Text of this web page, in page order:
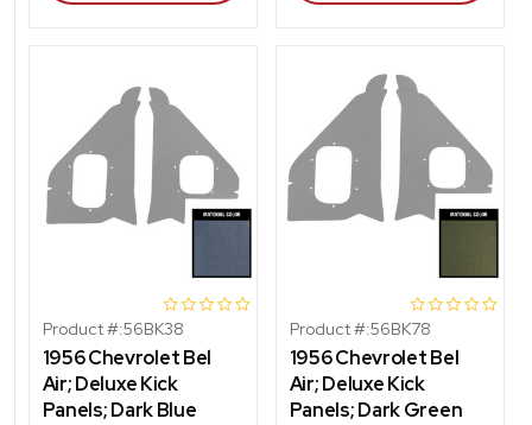
Product #:56BK38
1956 Chevrolet Bel
Air; Deluxe Kick
Panels; Dark Blue
Product #:56BK78
1956 Chevrolet Bel
Air; Deluxe Kick
Panels; Dark Green